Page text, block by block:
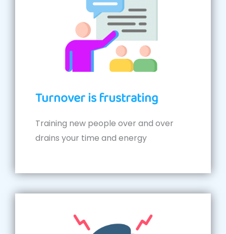
Turnover is frustrating
Training new people over and over
drains your time and energy